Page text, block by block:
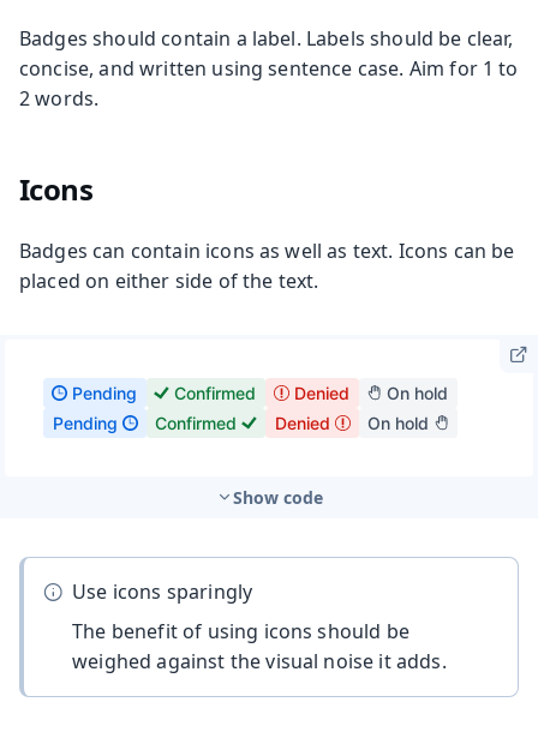
Badges should contain a label. Labels should be clear,
concise, and written using sentence case. Aim for 1 to
2 words.
Icons
Badges can contain icons as well as text. Icons can be
placed on either side of the text.
Show code
Use icons sparingly
The benefit of using icons should be
weighed against the visual noise it adds.